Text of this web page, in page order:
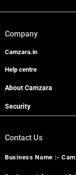
Company
Camzara.in
Help centre
About Camzara
Security
Contact Us
Business Name :-